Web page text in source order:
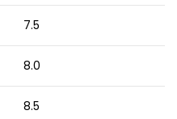
7.5
8.0
8.5